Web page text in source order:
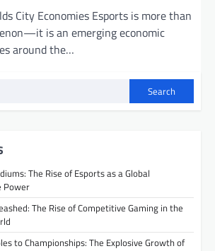
City Economies Esports is more than
is an emerging economic
around the…
Search
The Rise of Esports as a Global
Power
The Rise of Competitive Gaming in the
to Championships: The Explosive Growth of